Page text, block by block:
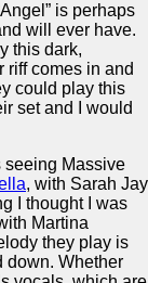
is perhaps
will ever have.
this dark,
riff comes in and
could play this
set and I would
seeing Massive
, with Sarah Jay
I thought I was
Martina
they play is
down. Whether